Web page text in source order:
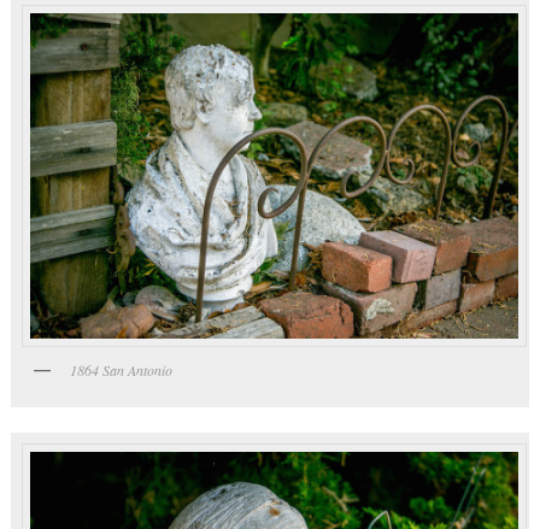
1864 San Antonio